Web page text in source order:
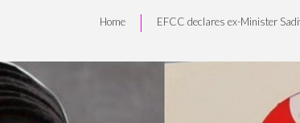
Home | EFCC declares ex-Minister